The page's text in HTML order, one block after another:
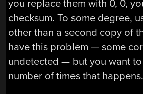
you replace them with 0, 0,
checksum. To some degree,
other than a second copy of
have this problem — some
undetected — but you want
number of times that happens.